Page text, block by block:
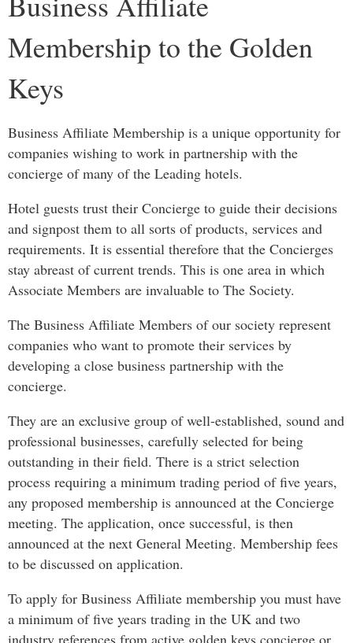
Membership to the Golden
Keys
Business Affiliate Membership is a unique opportunity for
companies wishing to work in partnership with the
concierge of many of the Leading hotels.
Hotel guests trust their Concierge to guide their decisions
and signpost them to all sorts of products, services and
requirements. It is essential therefore that the Concierges
stay abreast of current trends. This is one area in which
Associate Members are invaluable to The Society.
The Business Affiliate Members of our society represent
companies who want to promote their services by
developing a close business partnership with the
concierge.
They are an exclusive group of well-established, sound and
professional businesses, carefully selected for being
outstanding in their field. There is a strict selection
process requiring a minimum trading period of five years,
any proposed membership is announced at the Concierge
meeting. The application, once successful, is then
announced at the next General Meeting. Membership fees
to be discussed on application.
To apply for Business Affiliate membership you must have
a minimum of five years trading in the UK and two
industry references from active golden keys concierge or